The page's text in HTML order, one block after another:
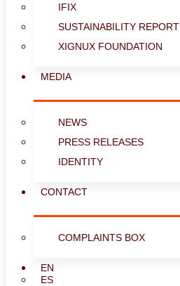
IFIX
SUSTAINABILITY REPORT
XIGNUX FOUNDATION
MEDIA
NEWS
PRESS RELEASES
IDENTITY
CONTACT
COMPLAINTS BOX
EN
ES